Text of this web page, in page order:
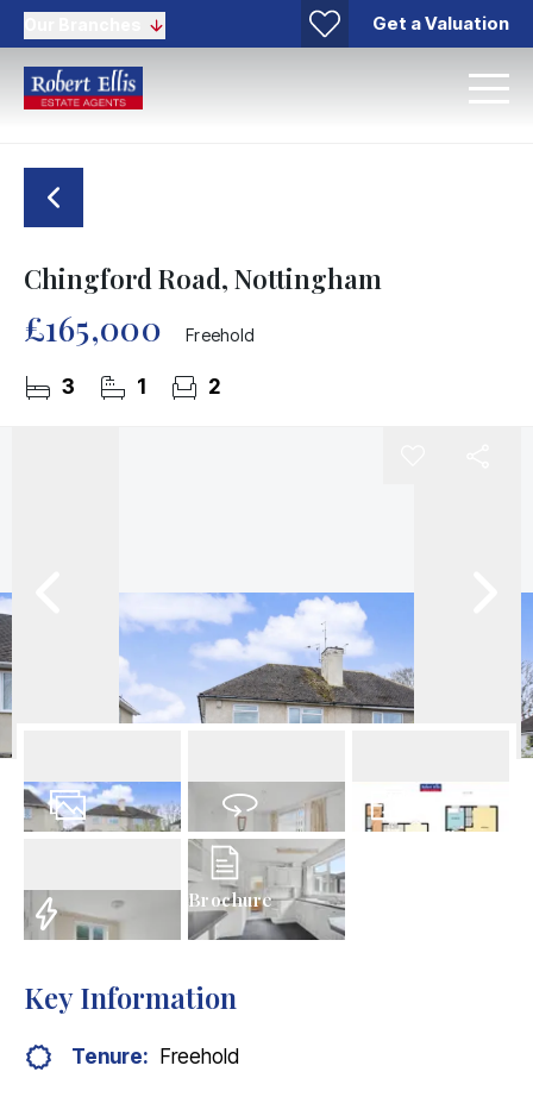
Get a Valuation
Chingford Road, Nottingham
£165,000 Freehold
3 1 2
Virtual Tour
Brochure
Key Information
Tenure: Freehold